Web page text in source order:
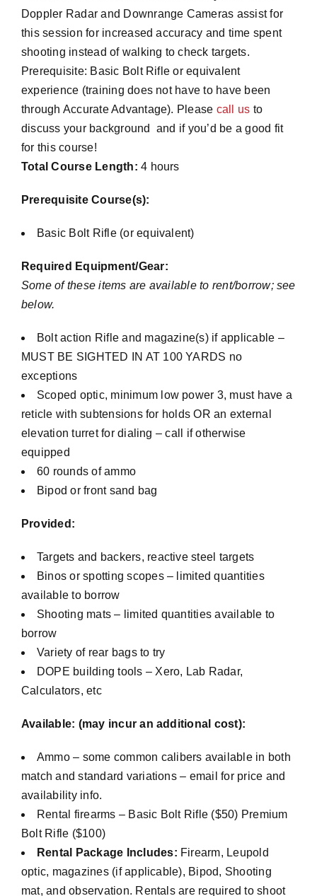
Doppler Radar and Downrange Cameras assist for
this session for increased accuracy and time spent
shooting instead of walking to check targets.
Prerequisite: Basic Bolt Rifle or equivalent
experience (training does not have to have been
through Accurate Advantage). Please call us to
discuss your background and if you’d be a good fit
for this course!
Total Course Length: 4 hours
Prerequisite Course(s):
Basic Bolt Rifle (or equivalent)
Required Equipment/Gear:
Some of these items are available to rent/borrow; see
below.
Bolt action Rifle and magazine(s) if applicable –
MUST BE SIGHTED IN AT 100 YARDS no
exceptions
Scoped optic, minimum low power 3, must have a
reticle with subtensions for holds OR an external
elevation turret for dialing – call if otherwise
equipped
60 rounds of ammo
Bipod or front sand bag
Provided:
Targets and backers, reactive steel targets
Binos or spotting scopes – limited quantities
available to borrow
Shooting mats – limited quantities available to
borrow
Variety of rear bags to try
DOPE building tools – Xero, Lab Radar,
Calculators, etc
Available: (may incur an additional cost):
Ammo – some common calibers available in both
match and standard variations – email for price and
availability info.
Rental firearms – Basic Bolt Rifle ($50) Premium
Bolt Rifle ($100)
Rental Package Includes: Firearm, Leupold
optic, magazines (if applicable), Bipod, Shooting
mat, and observation. Rentals are required to shoot